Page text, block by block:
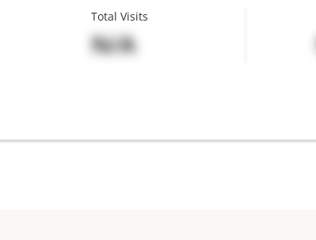
Total Visits
N/A